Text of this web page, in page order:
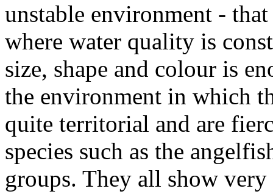
unstable environment -
where water quality is
size, shape and colour is
the environment in which
quite territorial and are
species such as the
groups. They all show